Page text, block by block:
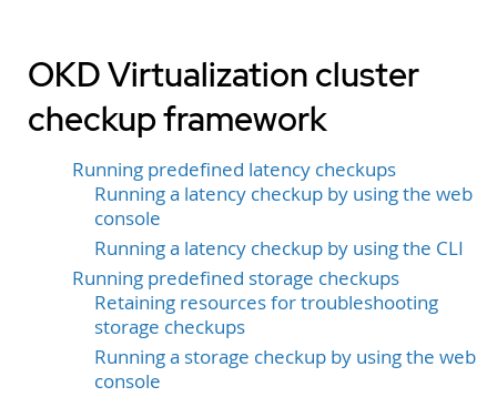
OKD Virtualization cluster
checkup framework
Running predefined latency checkups
Running a latency checkup by using the web
console
Running a latency checkup by using the CLI
Running predefined storage checkups
Retaining resources for troubleshooting
storage checkups
Running a storage checkup by using the web
console